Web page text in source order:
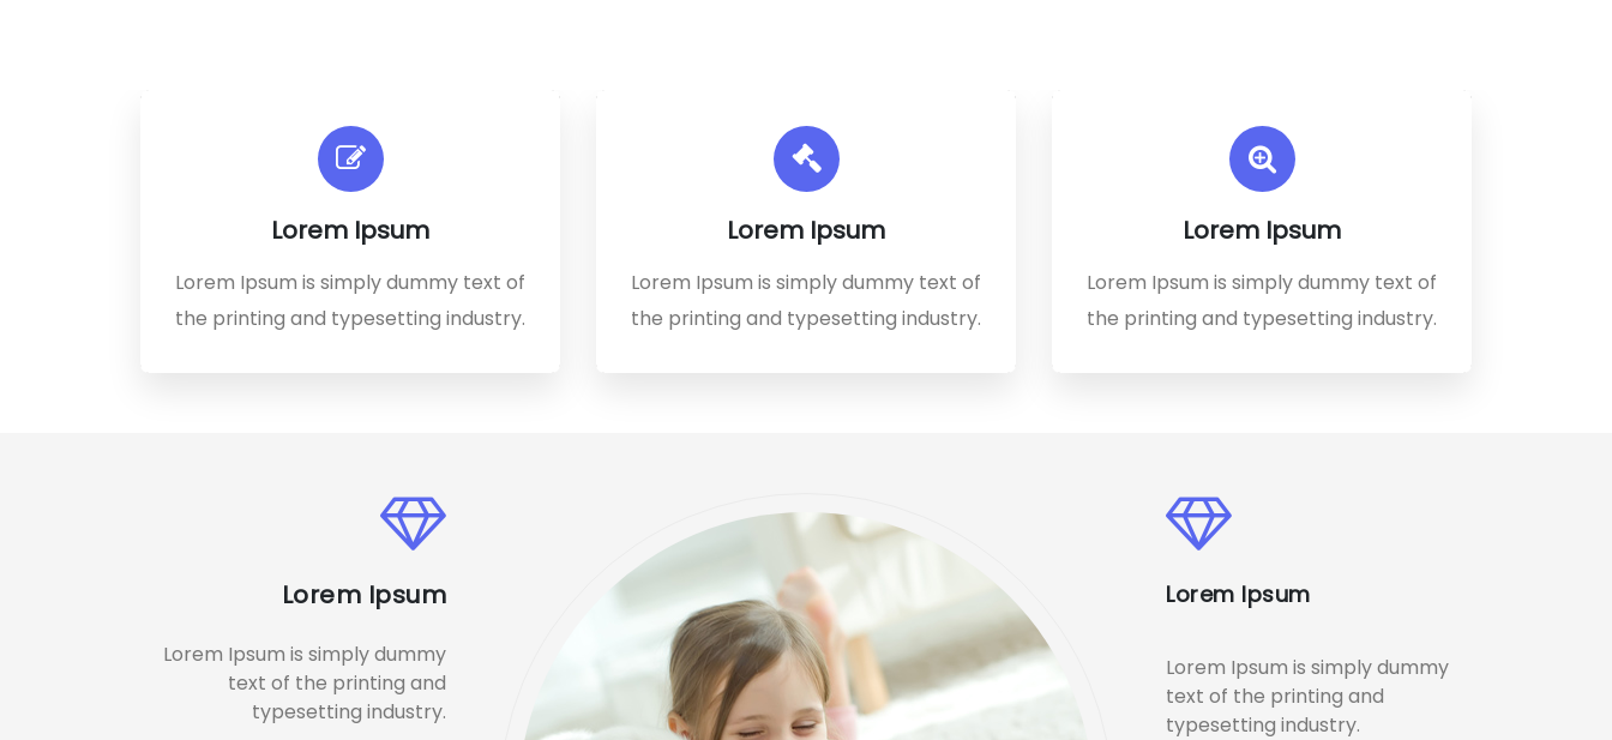
Lorem Ipsum
Lorem Ipsum is simply dummy text of
the printing and typesetting industry.
Lorem Ipsum
Lorem Ipsum is simply dummy text of
the printing and typesetting industry.
Lorem Ipsum
Lorem Ipsum is simply dummy text of
the printing and typesetting industry.
Lorem Ipsum
Lorem Ipsum is simply dummy
text of the printing and
typesetting industry.
Lorem Ipsum
Lorem Ipsum is simply dummy
text of the printing and
typesetting industry.